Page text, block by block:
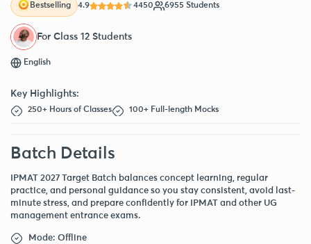
Bestselling 4.9 4450 6955 Students
For Class 12 Students
English
Key Highlights:
250+ Hours of Classes 100+ Full-length Mocks
Batch Details
IPMAT 2027 Target Batch balances concept learning, regular
practice, and personal guidance so you stay consistent, avoid last-
minute stress, and prepare confidently for IPMAT and other UG
management entrance exams.
Mode: Offline